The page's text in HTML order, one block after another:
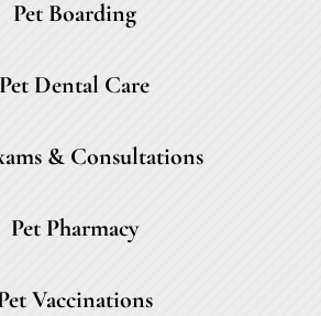
Pet Boarding
Pet Dental Care
& Consultations
Pet Pharmacy
Vaccinations